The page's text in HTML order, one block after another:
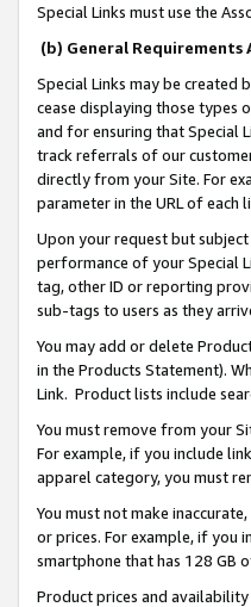
Special Links must use the
(b) General
Special Links may be
cease displaying those types
and for ensuring that Special
track referrals of our
directly from your Site. For
parameter in the URL of each
Upon your request but
performance of your Special
tag, other ID or reporting
sub-tags to users as they
You may add or delete
in the Products Statement).
Link. Product lists include
You must remove from your
For example, if you include
apparel category, you must
You must not make
or prices. For example, if you
smartphone that has 128 GB
Product prices and